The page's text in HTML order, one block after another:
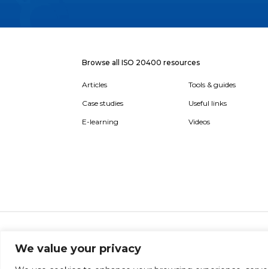
We value your privacy
Browse all ISO 20400 resources
Articles
Case studies
E-learning
Tools & guides
Useful links
Videos